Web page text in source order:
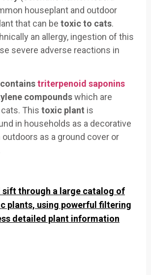
houseplant and outdoor
that can be toxic to cats.
an allergy, ingestion of this
severe adverse reactions in
containstriterpenoid saponins
compoundswhich are
This toxic plant is
in households as a decorative
as a ground cover or
sift through a large catalog of
plants, using powerful filtering
detailed plant information